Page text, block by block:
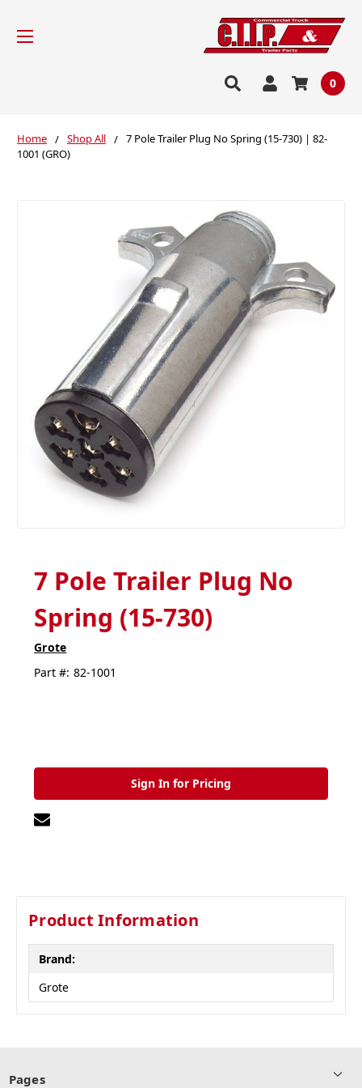
0
Home Shop All
7 Pole Trailer Plug No Spring (15-730) | 82-
1001 (GRO)
7 Pole Trailer Plug No
Spring (15-730)
Grote
Part #: 82-1001
Sign In for Pricing
Product Information
Brand:
Grote
Pages